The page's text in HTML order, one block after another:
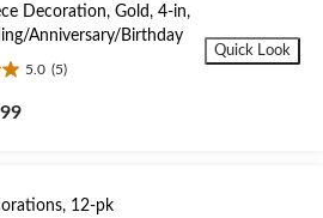
Decoration, Gold, 4-in,
Anniversary/Birthday
5.0 (5)
Quick Look
12-pk